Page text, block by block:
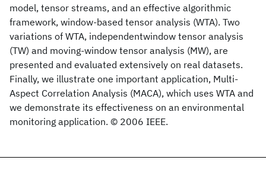
model, tensor streams, and an effective algorithmic
framework, window-based tensor analysis (WTA). Two
variations of WTA, independentwindow tensor analysis
(TW) and moving-window tensor analysis (MW), are
presented and evaluated extensively on real datasets.
Finally, we illustrate one important application, Multi-
Aspect Correlation Analysis (MACA), which uses WTA and
we demonstrate its effectiveness on an environmental
monitoring application. © 2006 IEEE.